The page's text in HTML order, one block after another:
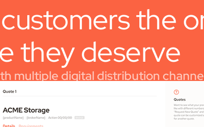
the
they deserve
multiple digital distribution